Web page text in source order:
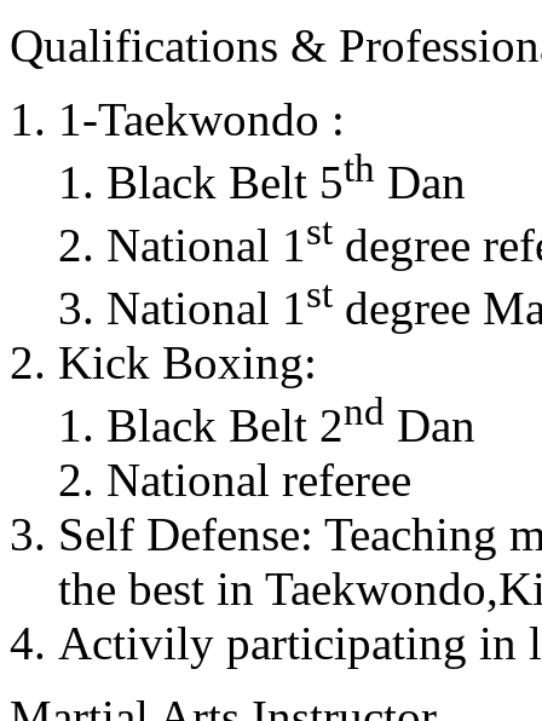
Qualifications &
1-Taekwondo :
Black Belt 5th Dan
National 1st degree
National 1st degree
Kick Boxing:
Black Belt 2nd Dan
National referee
Self Defense: Teaching
the best in
Activily participating in